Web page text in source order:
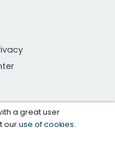
a great user
ouruse of cookies.